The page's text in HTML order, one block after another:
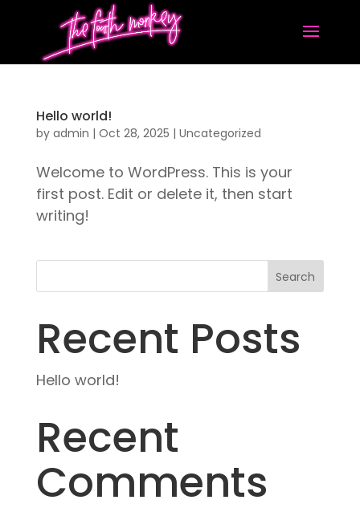
Hello world!
by admin | Oct 28, 2025 | Uncategorized
Welcome to WordPress. This is your
first post. Edit or delete it, then start
writing!
Search
Recent Posts
Hello world!
Recent
Comments